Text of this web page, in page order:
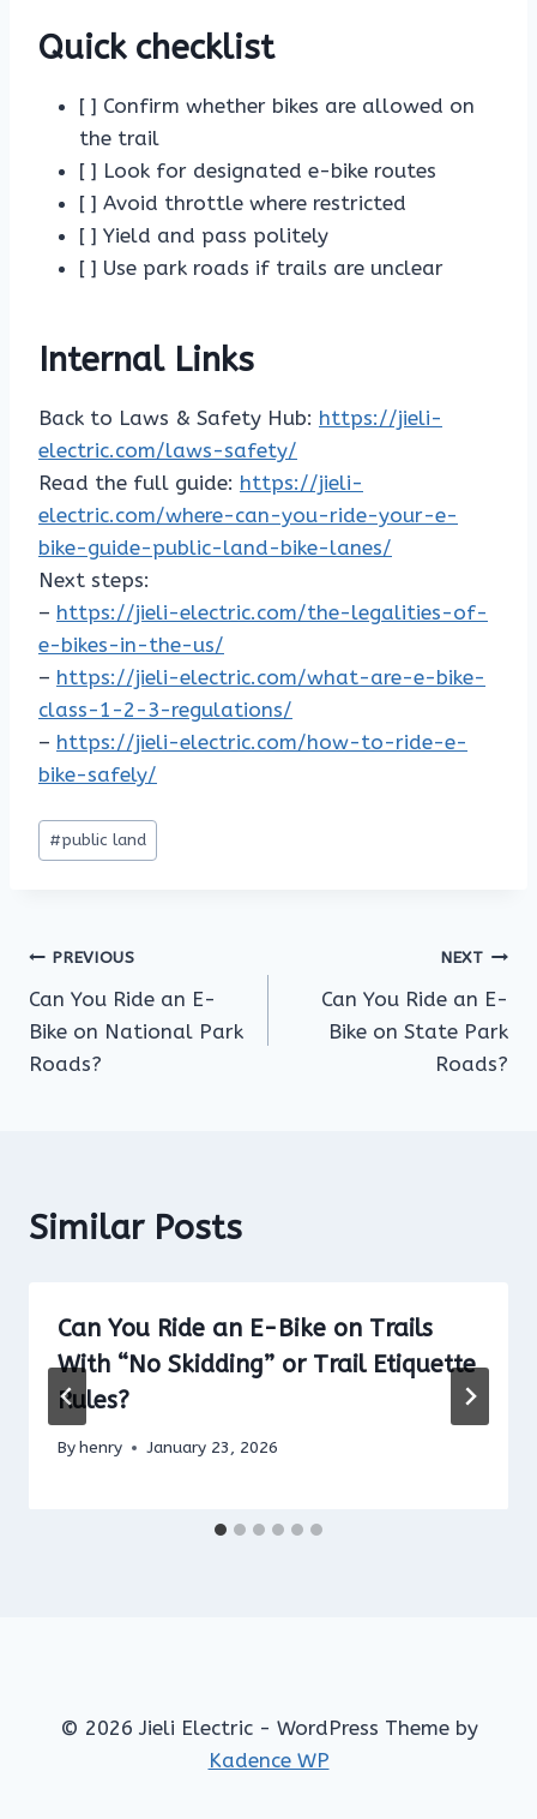
Quick checklist
[ ] Confirm whether bikes are allowed on
the trail
[ ] Look for designated e-bike routes
[ ] Avoid throttle where restricted
[ ] Yield and pass politely
[ ] Use park roads if trails are unclear
Internal Links
Back to Laws & Safety Hub: https://jieli-
electric.com/laws-safety/
Read the full guide: https://jieli-
electric.com/where-can-you-ride-your-e-
bike-guide-public-land-bike-lanes/
Next steps:
– https://jieli-electric.com/the-legalities-of-
e-bikes-in-the-us/
– https://jieli-electric.com/what-are-e-bike-
class-1-2-3-regulations/
– https://jieli-electric.com/how-to-ride-e-
bike-safely/
Post
Tags:
#public land
Post
navigation
PREVIOUS
Can You Ride an E-
Bike on National Park
Roads?
NEXT
Can You Ride an E-
Bike on State Park
Roads?
Similar Posts
Can You Ride an E-Bike on Trails
With “No Skidding” or Trail Etiquette
Rules?
Byhenry January 23, 2026
© 2026 Jieli Electric - WordPress Theme by
Kadence WP